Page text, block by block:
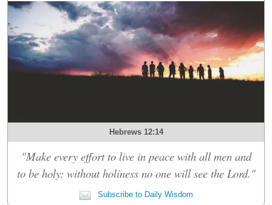
Hebrews 12:14
"Make every effort to live in peace with all men and
to be holy; without holiness no one will see the Lord."
Subscribe to Daily Wisdom